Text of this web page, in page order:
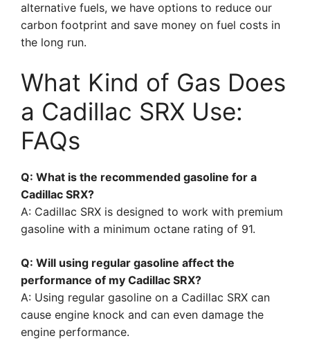
alternative fuels, we have options to reduce our
carbon footprint and save money on fuel costs in
the long run.
What Kind of Gas Does
a Cadillac SRX Use:
FAQs
Q: What is the recommended gasoline for a
Cadillac SRX?
A: Cadillac SRX is designed to work with premium
gasoline with a minimum octane rating of 91.
Q: Will using regular gasoline affect the
performance of my Cadillac SRX?
A: Using regular gasoline on a Cadillac SRX can
cause engine knock and can even damage the
engine performance.